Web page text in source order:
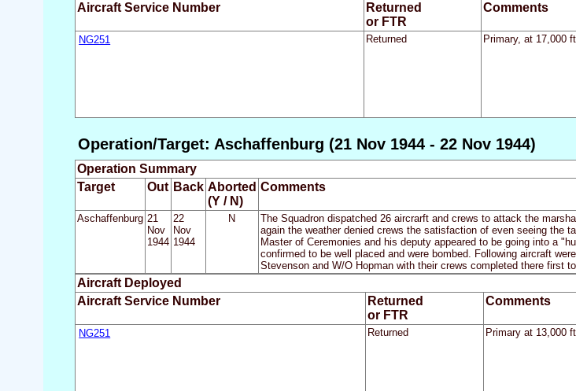
Aircraft Service Number
Returned
or FTR
Comments
NG251 Returned Primary, at 17,000
Operation/Target: Aschaffenburg (21 Nov 1944 - 22 Nov 1944)
Operation Summary
Target
Out Back Aborted
(Y / N)
Comments
Aschaffenburg 21
Nov
1944
22
Nov
1944
N
The Squadron dispatched 26 aircrarft and crews to attack the
again the weather denied crews the satisfaction of even seeing the
Master of Ceremonies and his deputy appeared to be going into a
confirmed to be well placed and were bombed. Following aircraft
Stevenson and W/O Hopman with their crews completed there first
Aircraft Deployed
Aircraft Service Number
Returned
or FTR
Comments
NG251 Returned Primary at 13,000